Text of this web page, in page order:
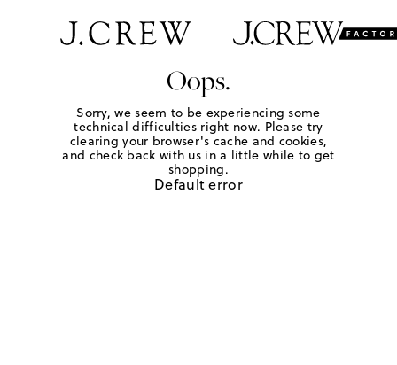
Oops.
Sorry, we seem to be experiencing some
technical difficulties right now. Please try
clearing your browser's cache and cookies,
and check back with us in a little while to get
shopping.
Default error